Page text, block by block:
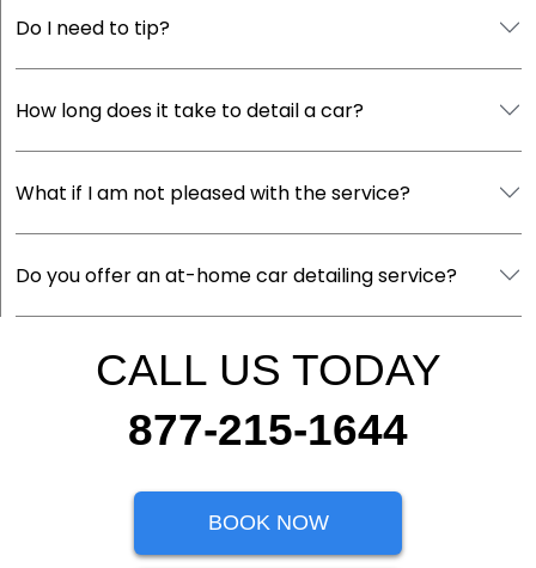
Do I need to tip?
How long does it take to detail a car?
What if I am not pleased with the service?
Do you offer an at-home car detailing service?
CALL US TODAY
877-215-1644
BOOK NOW